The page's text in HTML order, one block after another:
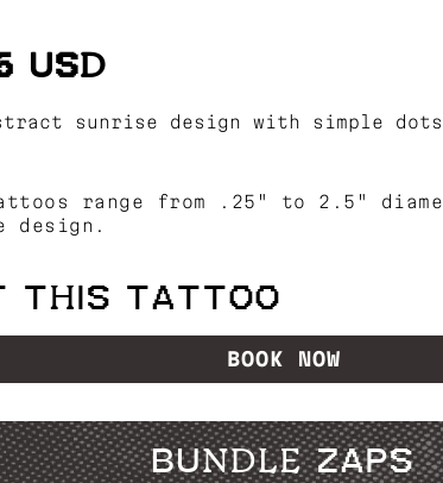
USD
sunrise design with simple
range from .25" to 2.5"
design.
THIS TATTOO
BOOK NOW
BUNDLE ZAPS